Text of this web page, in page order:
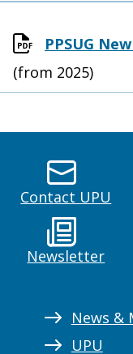
PPSUG
(from 2025)
Contact UPU
Newsletter
News &
UPU